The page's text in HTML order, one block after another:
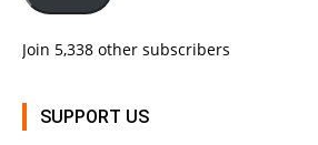
Join 5,338 other subscribers
SUPPORT US